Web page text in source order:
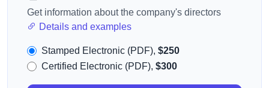
Get information about the company's directors
Details and examples
Stamped Electronic (PDF), $250
Certified Electronic (PDF), $300